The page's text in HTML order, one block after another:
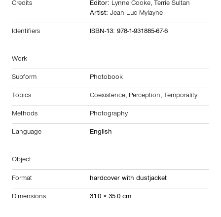
Credits Editor: Lynne Cooke, Terrie Sultan
Artist: Jean Luc Mylayne
Identifiers ISBN-13: 978-1-931885-67-6
Work
Subform Photobook
Topics Coexistence, Perception, Temporality
Methods Photography
Language English
Object
Format hardcover with dustjacket
Dimensions 31.0 × 35.0 cm